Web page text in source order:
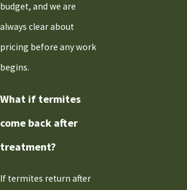
budget, and we are
always clear about
pricing before any work
begins.
What if termites
come back after
treatment?
If termites return after